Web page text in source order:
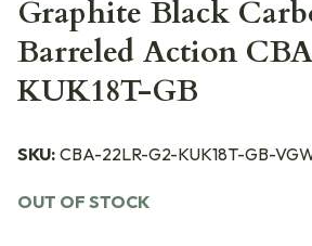
Graphite Black
Barreled Action
KUK18T-GB
SKU: CBA-22LR-G2-KUK18T-GB-
OUT OF STOCK